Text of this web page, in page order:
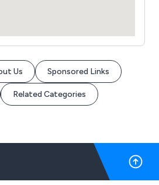
Us Sponsored Links
Related Categories